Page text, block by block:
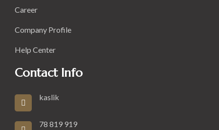
Career
Company Profile
Help Center
Contact Info
kaslik
78 819 919